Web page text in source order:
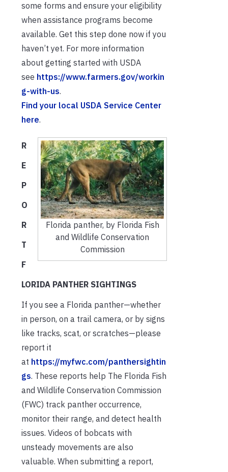
some forms and ensure your eligibility
when assistance programs become
available. Get this step done now if you
haven’t yet. For more information
about getting started with USDA
see https://www.farmers.gov/workin
g-with-us.
Find your local USDA Service Center
here.
Florida panther, by Florida Fish
and Wildlife Conservation
Commission
R
E
P
O
R
T
F
LORIDA PANTHER SIGHTINGS
If you see a Florida panther—whether
in person, on a trail camera, or by signs
like tracks, scat, or scratches—please
report it
at https://myfwc.com/panthersightin
gs. These reports help The Florida Fish
and Wildlife Conservation Commission
(FWC) track panther occurrence,
monitor their range, and detect health
issues. Videos of bobcats with
unsteady movements are also
valuable. When submitting a report,